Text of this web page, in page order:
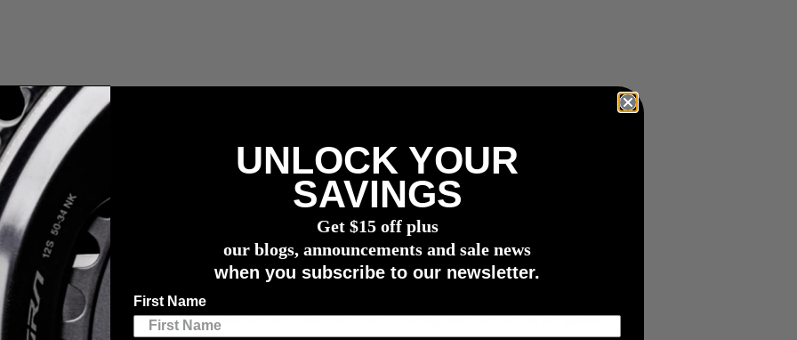
meter
where we all instantly become enthralled with whatever sport is playing when we turn on the games.
UNLOCK YOUR
SAVINGS
Get $15 off plus
our blogs, announcements and sale news
when you subscribe to our newsletter.
First Name